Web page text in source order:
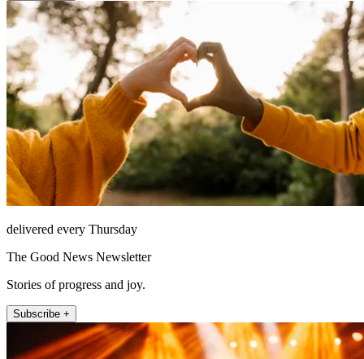
delivered every Thursday
The Good News Newsletter
Stories of progress and joy.
Subscribe +